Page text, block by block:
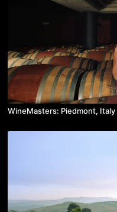
WineMasters: Piedmont, Italy